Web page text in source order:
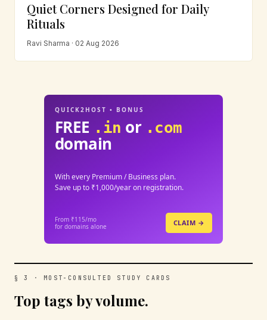
Quiet Corners Designed for Daily
Rituals
Ravi Sharma · 02 Aug 2026
QUICK2HOST • BONUS
FREE .in or .com
domain
With every Premium / Business plan.
Save up to ₹1,000/year on registration.
From ₹115/mo
for domains alone
CLAIM →
§ 3 · MOST-CONSULTED STUDY CARDS
Top tags by volume.